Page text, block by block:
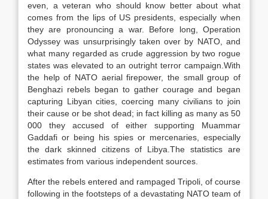
even, a veteran who should know better about what
comes from the lips of US presidents, especially when
they are pronouncing a war. Before long, Operation
Odyssey was unsurprisingly taken over by NATO, and
what many regarded as crude aggression by two rogue
states was elevated to an outright terror campaign.With
the help of NATO aerial firepower, the small group of
Benghazi rebels began to gather courage and began
capturing Libyan cities, coercing many civilians to join
their cause or be shot dead; in fact killing as many as 50
000 they accused of either supporting Muammar
Gaddafi or being his spies or mercenaries, especially
the dark skinned citizens of Libya.The statistics are
estimates from various independent sources.
After the rebels entered and rampaged Tripoli, of course
following in the footsteps of a devastating NATO team of